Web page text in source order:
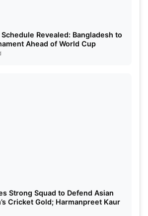
Revealed: Bangladesh to
Ahead of World Cup
Strong Squad to Defend Asian
Cricket Gold; Harmanpreet Kaur